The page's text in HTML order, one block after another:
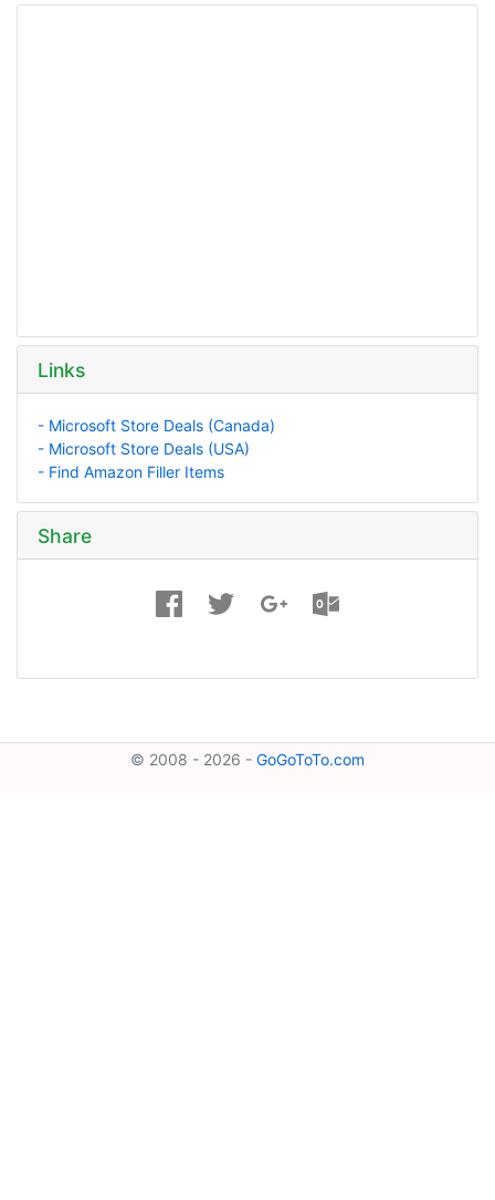
Links
- Microsoft Store Deals (Canada)
- Microsoft Store Deals (USA)
- Find Amazon Filler Items
Share
© 2008 - 2026 - GoGoToTo.com